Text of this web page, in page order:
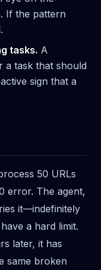
If the pattern
tasks. A
a task that should
sign that a
50 URLs
error. The agent,
it—indefinitely
a hard limit.
later, it has
same broken